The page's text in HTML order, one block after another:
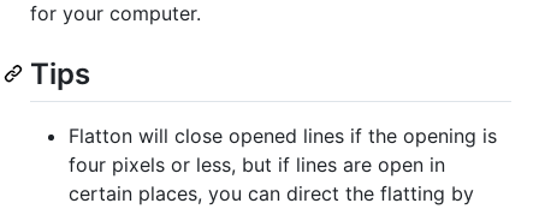
for your computer.
Tips
Flatton will close opened lines if the opening is
four pixels or less, but if lines are open in
certain places, you can direct the flatting by